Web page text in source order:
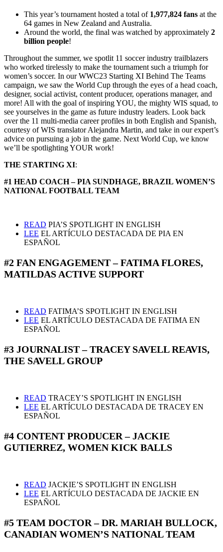
This year’s tournament hosted a total of 1,977,824 fans at the
64 games in New Zealand and Australia.
Around the world, the final was watched by approximately 2
billion people!
Throughout the summer, we spotlit 11 soccer industry trailblazers
who worked tirelessly to make the tournament such a triumph for
women’s soccer. In our WWC23 Starting XI Behind The Teams
campaign, we saw the World Cup through the eyes of a head coach,
designer, social activist, content producer, operations manager, and
more! All with the goal of inspiring YOU, the mighty WIS squad, to
see yourselves in the game as future industry leaders. Look back
over the 11 multi-media career profiles in both English and Spanish,
courtesy of WIS translator Alejandra Martin, and take in our expert’s
advice on pursuing a job in the game. Next World Cup, we know
we’ll be spotlighting YOUR work!
THE STARTING XI:
#1 HEAD COACH – PIA SUNDHAGE, BRAZIL WOMEN’S
NATIONAL FOOTBALL TEAM
READ PIA’S SPOTLIGHT IN ENGLISH
LEE EL ARTÍCULO DESTACADA DE PIA EN
ESPAÑOL
#2 FAN ENGAGEMENT – FATIMA FLORES,
MATILDAS ACTIVE SUPPORT
READ FATIMA’S SPOTLIGHT IN ENGLISH
LEE EL ARTÍCULO DESTACADA DE FATIMA EN
ESPAÑOL
#3 JOURNALIST – TRACEY SAVELL REAVIS,
THE SAVELL GROUP
READ TRACEY’S SPOTLIGHT IN ENGLISH
LEE EL ARTÍCULO DESTACADA DE TRACEY EN
ESPAÑOL
#4 CONTENT PRODUCER – JACKIE
GUTIERREZ, WOMEN KICK BALLS
READ JACKIE’S SPOTLIGHT IN ENGLISH
LEE EL ARTÍCULO DESTACADA DE JACKIE EN
ESPAÑOL
#5 TEAM DOCTOR – DR. MARIAH BULLOCK,
CANADIAN WOMEN’S NATIONAL TEAM